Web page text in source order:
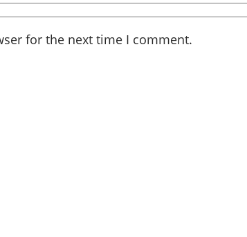
for the next time I comment.